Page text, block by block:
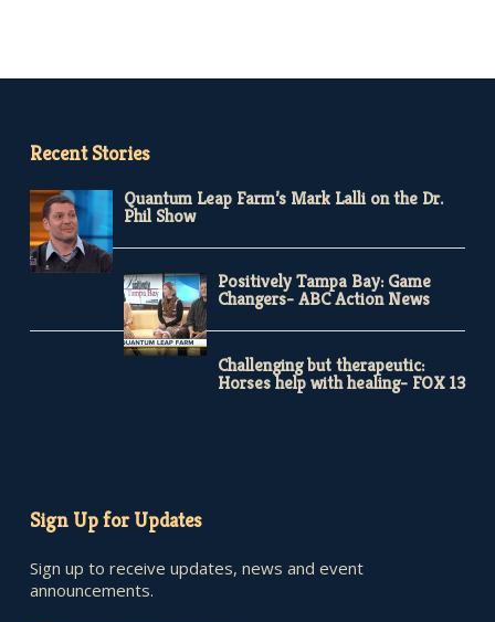
Recent Stories
Quantum Leap Farm’s Mark Lalli on the Dr.
Phil Show
Positively Tampa Bay: Game
Changers- ABC Action News
Challenging but therapeutic:
Horses help with healing- FOX 13
Sign Up for Updates
Sign up to receive updates, news and event
announcements.